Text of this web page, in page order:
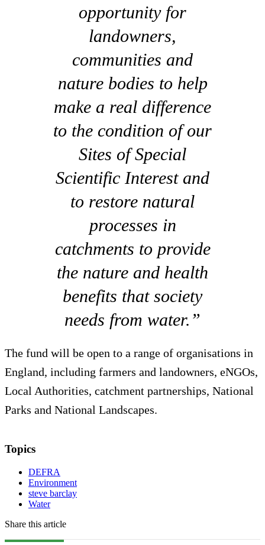
opportunity for
landowners,
communities and
nature bodies to help
make a real difference
to the condition of our
Sites of Special
Scientific Interest and
to restore natural
processes in
catchments to provide
the nature and health
benefits that society
needs from water.”
The fund will be open to a range of organisations in
England, including farmers and landowners, eNGOs,
Local Authorities, catchment partnerships, National
Parks and National Landscapes.
Topics
DEFRA
Environment
steve barclay
Water
Share this article